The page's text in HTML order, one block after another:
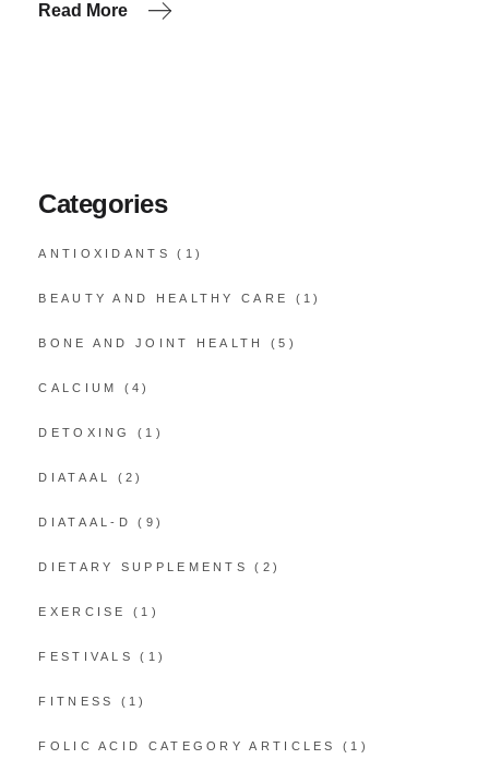
Read More
Categories
ANTIOXIDANTS (1)
BEAUTY AND HEALTHY CARE (1)
BONE AND JOINT HEALTH (5)
CALCIUM (4)
DETOXING (1)
DIATAAL (2)
DIATAAL-D (9)
DIETARY SUPPLEMENTS (2)
EXERCISE (1)
FESTIVALS (1)
FITNESS (1)
FOLIC ACID CATEGORY ARTICLES (1)